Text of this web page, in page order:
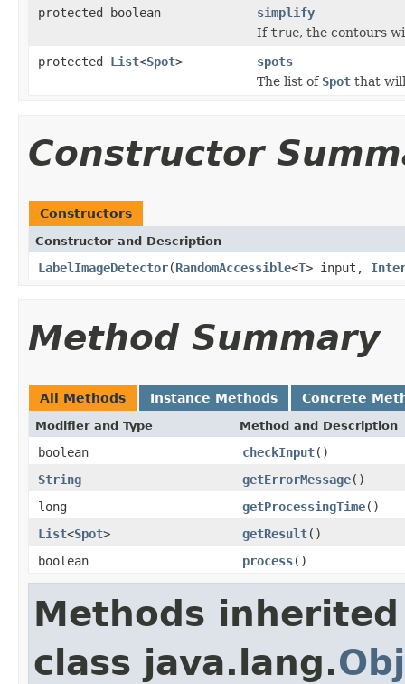
protected boolean
simplify
If true, the contours
protected List<Spot>
spots
The list of Spot that
Constructor
Constructors
Constructor and Description
LabelImageDetector(RandomAccessible<T> input,
Method Summary
All Methods Instance Methods Concrete
Modifier and Type Method and Description
boolean checkInput()
String
getErrorMessage()
long
getProcessingTime()
List<Spot> getResult()
boolean
process()
Methods
class java.lang.